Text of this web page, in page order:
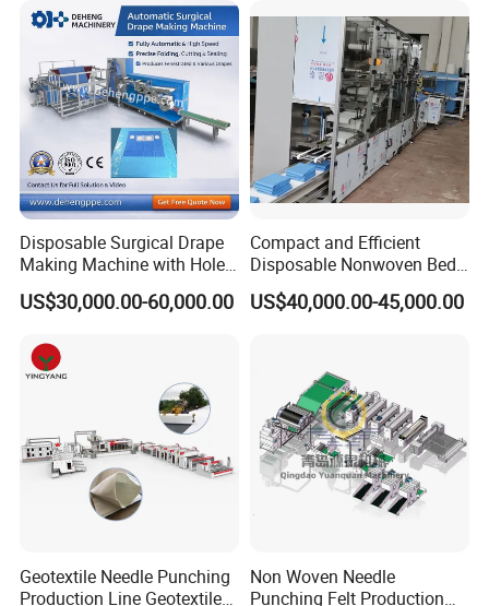
Machine
Disposable Surgical Drape
Making Machine with Hole
Punch and Reinforcement
US$30,000.00-60,000.00
Compact and Efficient
Disposable Nonwoven Bed
Sheet Making Machine Full
Auto
US$40,000.00-45,000.00
Geotextile Needle Punching
Production Line Geotextile
Non Woven Needle
Punching Felt Production